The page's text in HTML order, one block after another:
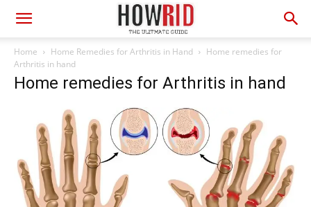
Home Home Remedies for Arthritis in Hand
Home remedies for
Arthritis in hand
Home remedies for Arthritis in hand